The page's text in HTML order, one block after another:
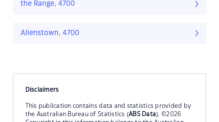
the Range, 4700
Allenstown, 4700
Disclaimers
This publication contains data and statistics provided by
the Australian Bureau of Statistics (ABS Data). ©2026